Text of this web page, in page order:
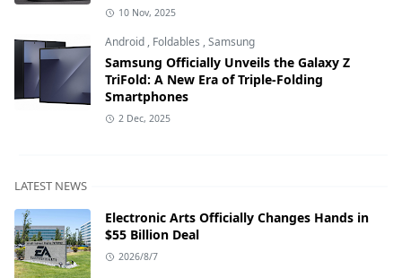
10 Nov, 2025
Android , Foldables ,Samsung
Samsung Officially Unveils the Galaxy Z
TriFold: A New Era of Triple-Folding
Smartphones
2 Dec, 2025
LATEST NEWS
Electronic Arts Officially Changes Hands in
$55 Billion Deal
2026/8/7